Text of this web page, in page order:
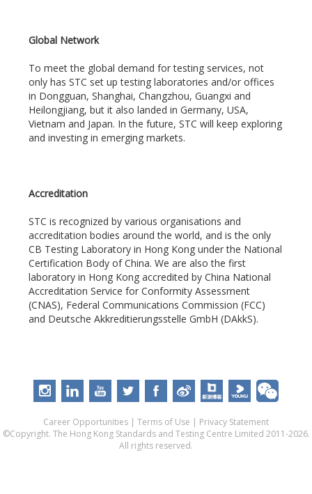
Global Network
To meet the global demand for testing services, not
only has STC set up testing laboratories and/or offices
in Dongguan, Shanghai, Changzhou, Guangxi and
Heilongjiang, but it also landed in Germany, USA,
Vietnam and Japan. In the future, STC will keep exploring
and investing in emerging markets.
Accreditation
STC is recognized by various organisations and
accreditation bodies around the world, and is the only
CB Testing Laboratory in Hong Kong under the National
Certification Body of China. We are also the first
laboratory in Hong Kong accredited by China National
Accreditation Service for Conformity Assessment
(CNAS), Federal Communications Commission (FCC)
and Deutsche Akkreditierungsstelle GmbH (DAkkS).
Career Opportunities | Terms of Use | Privacy Statement
©Copyright. The Hong Kong Standards and Testing Centre Limited 2011-2026.
All rights reserved.